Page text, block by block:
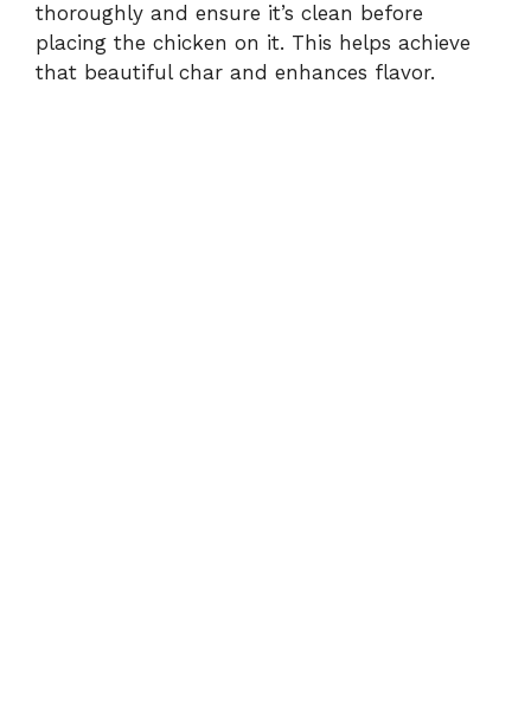
thoroughly and ensure it’s clean before
placing the chicken on it. This helps achieve
that beautiful char and enhances flavor.